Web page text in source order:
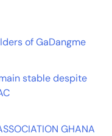
of GaDangme
stable despite
GHANA